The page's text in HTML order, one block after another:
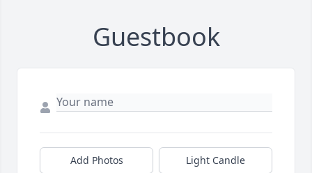
Guestbook
Add Photos Light Candle